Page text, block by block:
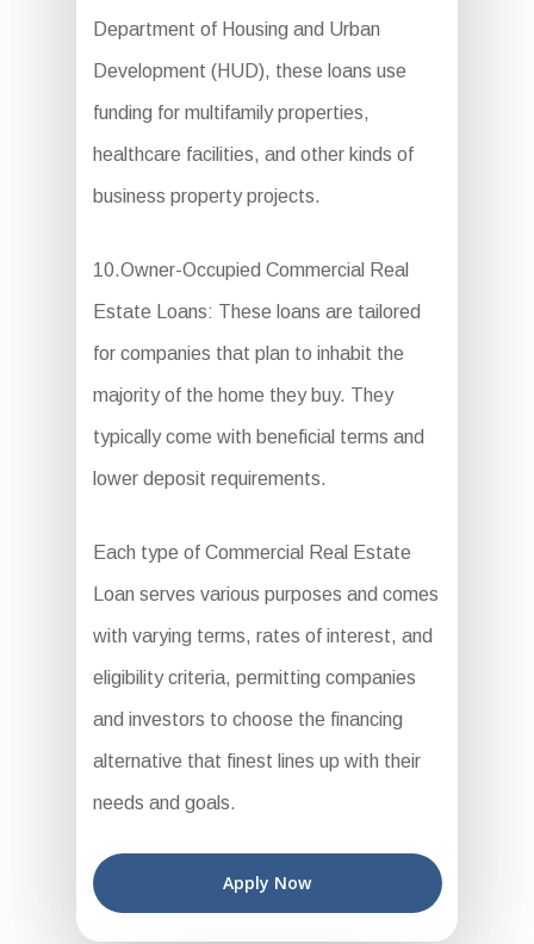
Department of Housing and Urban
Development (HUD), these loans use
funding for multifamily properties,
healthcare facilities, and other kinds of
business property projects.
10.Owner-Occupied Commercial Real
Estate Loans: These loans are tailored
for companies that plan to inhabit the
majority of the home they buy. They
typically come with beneficial terms and
lower deposit requirements.
Each type of Commercial Real Estate
Loan serves various purposes and comes
with varying terms, rates of interest, and
eligibility criteria, permitting companies
and investors to choose the financing
alternative that finest lines up with their
needs and goals.
Apply Now